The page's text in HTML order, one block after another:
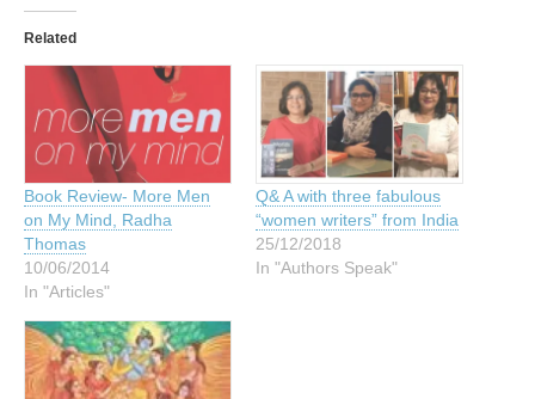
Related
Book Review- More Men
on My Mind, Radha
Thomas
10/06/2014
In "Articles"
Q& A with three fabulous
“women writers” from India
25/12/2018
In "Authors Speak"